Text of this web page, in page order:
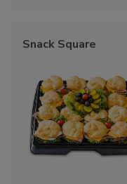
Snack Square